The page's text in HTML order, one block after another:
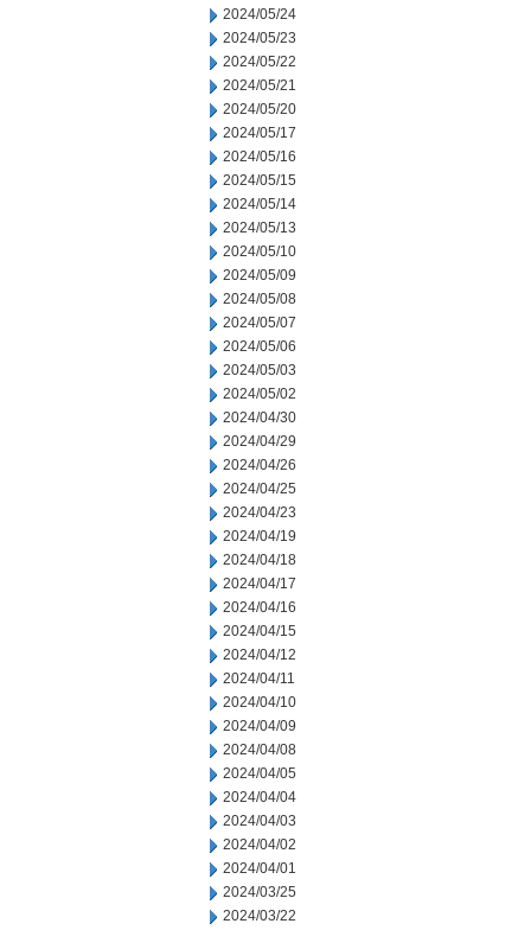
2024/05/24
2024/05/23
2024/05/22
2024/05/21
2024/05/20
2024/05/17
2024/05/16
2024/05/15
2024/05/14
2024/05/13
2024/05/10
2024/05/09
2024/05/08
2024/05/07
2024/05/06
2024/05/03
2024/05/02
2024/04/30
2024/04/29
2024/04/26
2024/04/25
2024/04/23
2024/04/19
2024/04/18
2024/04/17
2024/04/16
2024/04/15
2024/04/12
2024/04/11
2024/04/10
2024/04/09
2024/04/08
2024/04/05
2024/04/04
2024/04/03
2024/04/02
2024/04/01
2024/03/25
2024/03/22